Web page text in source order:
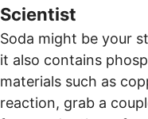
Scientist
Soda might be your
it also contains
materials such as
reaction, grab a